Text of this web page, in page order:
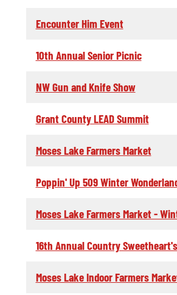
Encounter Him Event
10th Annual Senior Picnic
NW Gun and Knife Show
Grant County LEAD Summit
Moses Lake Farmers Market
Poppin' Up 509 Winter
Moses Lake Farmers Market -
16th Annual Country
Moses Lake Indoor Farmers